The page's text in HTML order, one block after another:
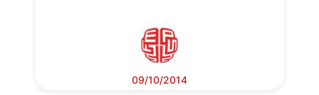
09/10/2014